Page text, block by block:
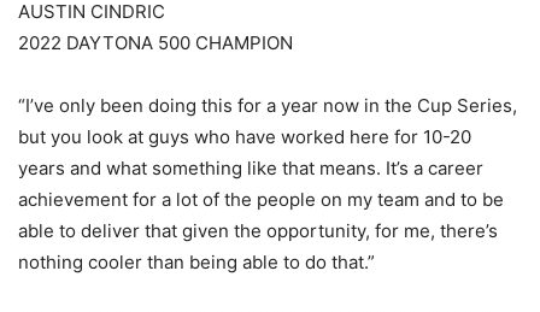
AUSTIN CINDRIC
2022 DAYTONA 500 CHAMPION
“I’ve only been doing this for a year now in the Cup Series,
but you look at guys who have worked here for 10-20
years and what something like that means. It’s a career
achievement for a lot of the people on my team and to be
able to deliver that given the opportunity, for me, there’s
nothing cooler than being able to do that.”